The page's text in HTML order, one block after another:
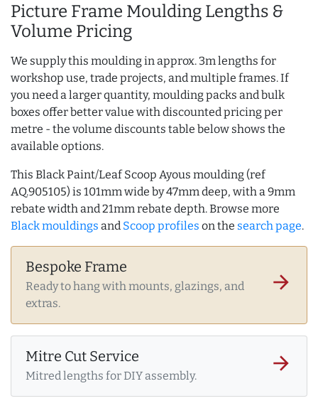
Picture Frame Moulding Lengths &
Volume Pricing
We supply this moulding in approx. 3m lengths for
workshop use, trade projects, and multiple frames. If
you need a larger quantity, moulding packs and bulk
boxes offer better value with discounted pricing per
metre - the volume discounts table below shows the
available options.
This Black Paint/Leaf Scoop Ayous moulding (ref
AQ.905105) is 101mm wide by 47mm deep, with a 9mm
rebate width and 21mm rebate depth. Browse more
Black mouldings and Scoop profiles on the search page.
Bespoke Frame
Ready to hang with mounts, glazings, and
extras.
arrow_forward
Mitre Cut Service
Mitred lengths for DIY assembly.
arrow_forward